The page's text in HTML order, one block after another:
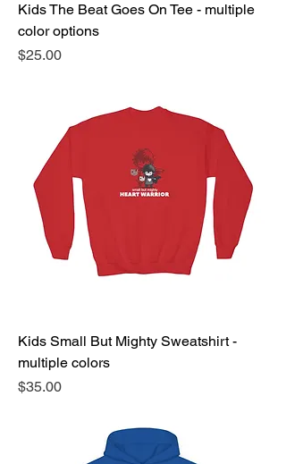
Kids The Beat Goes On Tee - multiple
color options
Price
$25.00
Kids Small But Mighty Sweatshirt -
multiple colors
Price
$35.00